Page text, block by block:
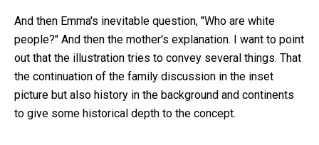
And then Emma's inevitable question, "Who are white
people?" And then the mother's explanation. I want to point
out that the illustration tries to convey several things. That
the continuation of the family discussion in the inset
picture but also history in the background and continents
to give some historical depth to the concept.